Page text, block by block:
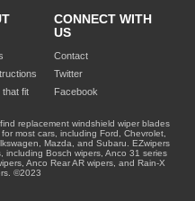
that fit
CONNECT WITH
US
Contact
Twitter
Facebook
replacement windshield wiper blades
most cars, including Ford, Chevrolet,
Mazda, and Subaru. EZwipers
including Bosch wipers, Anco 31 series
Anco Rear AR wipers, and Rain-X
©2023